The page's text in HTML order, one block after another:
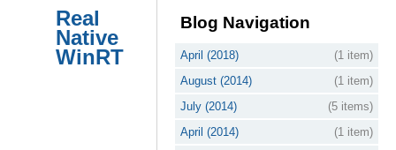
Blog Navigation
April (2018)
(1 item)
August (2014)
(1 item)
July (2014)
(5 items)
April (2014)
(1 item)
Real
Native
WinRT